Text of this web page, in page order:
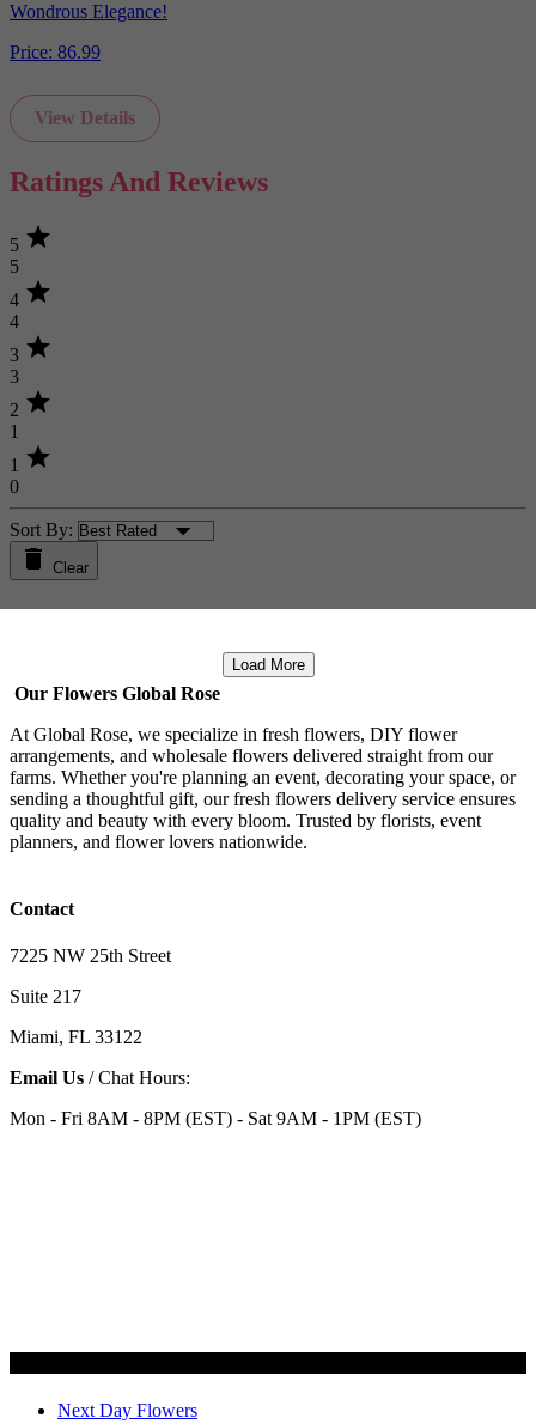
Wondrous Elegance!
Price: 86.99
View Details
Ratings And Reviews
5 star
5
4 star
4
3 star
3
2 star
1
1 star
0
Sort By:
Clear
Load More
Our Flowers Global Rose
At Global Rose, we specialize in fresh flowers, DIY flower
arrangements, and wholesale flowers delivered straight from our
farms. Whether you're planning an event, decorating your space, or
sending a thoughtful gift, our fresh flowers delivery service ensures
quality and beauty with every bloom. Trusted by florists, event
planners, and flower lovers nationwide.
Contact
7225 NW 25th Street
Suite 217
Miami, FL 33122
Email Us / Chat Hours:
Mon - Fri 8AM - 8PM (EST) - Sat 9AM - 1PM (EST)
Next Day Flowers